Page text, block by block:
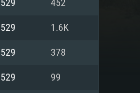
529 452
529 1.6K
529 378
529 99